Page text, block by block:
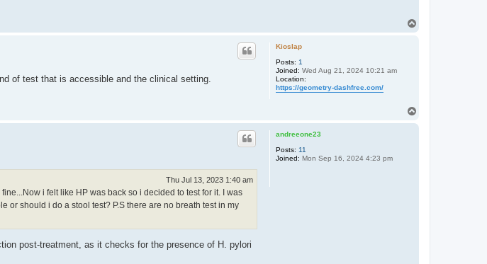
Kioslap
Posts: 1
Joined: Wed Aug 21, 2024 10:21 am
Location:
https://geometry-dashfree.com/
of test that is accessible and the clinical setting.
andreeone23
Posts: 11
Joined: Mon Sep 16, 2024 4:23 pm
Thu Jul 13, 2023 1:40 am
i felt like HP was back so i decided to test for it. I was
or should i do a stool test? P.S there are no breath test in my
post-treatment, as it checks for the presence of H. pylori